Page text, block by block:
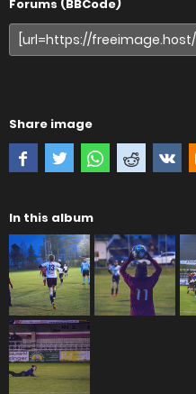
Forums (BBCode)
Share image
In this album